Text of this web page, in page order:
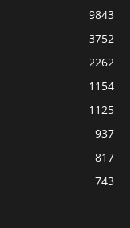
9843
3752
2262
1154
1125
937
817
743